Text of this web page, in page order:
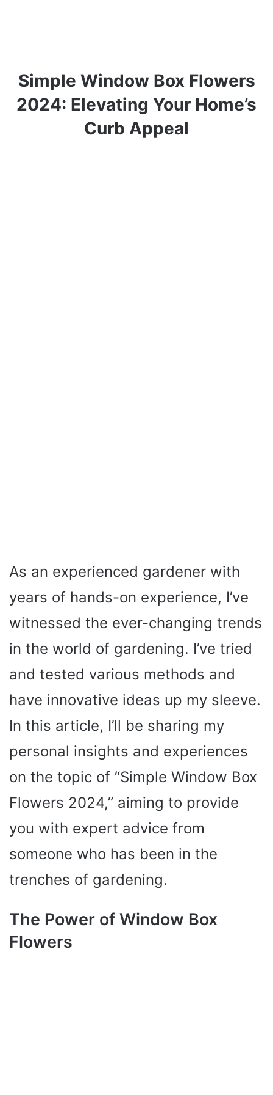
Simple Window Box Flowers
2024: Elevating Your Home’s
Curb Appeal
As an experienced gardener with
years of hands-on experience, I’ve
witnessed the ever-changing trends
in the world of gardening. I’ve tried
and tested various methods and
have innovative ideas up my sleeve.
In this article, I’ll be sharing my
personal insights and experiences
on the topic of “Simple Window Box
Flowers 2024,” aiming to provide
you with expert advice from
someone who has been in the
trenches of gardening.
The Power of Window Box
Flowers